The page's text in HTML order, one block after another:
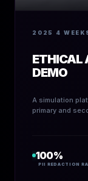
2025 4
ETHICAL
DEMO
A simulation
primary and
100%
PII REDACTION